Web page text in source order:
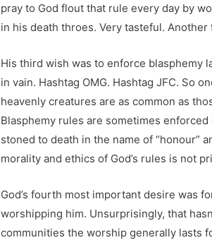
pray to God flout that rule every day by
in his death throes. Very tasteful. Another
His third wish was to enforce blasphemy
in vain. Hashtag OMG. Hashtag JFC. So
heavenly creatures are as common as
Blasphemy rules are sometimes
stoned to death in the name of “honour”
morality and ethics of God’s rules is not
God’s fourth most important desire was
worshipping him. Unsurprisingly, that
communities the worship generally lasts